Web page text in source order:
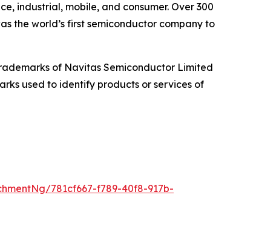
industrial, mobile, and consumer. Over 300
the world’s first semiconductor company to
of Navitas Semiconductor Limited
used to identify products or services of
781cf667-f789-40f8-917b-